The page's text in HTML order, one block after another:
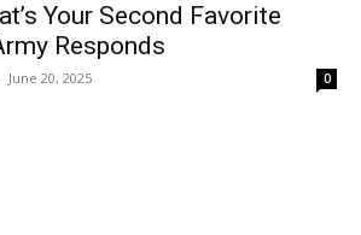
Your Second Favorite
Responds
- June 20, 2025 0